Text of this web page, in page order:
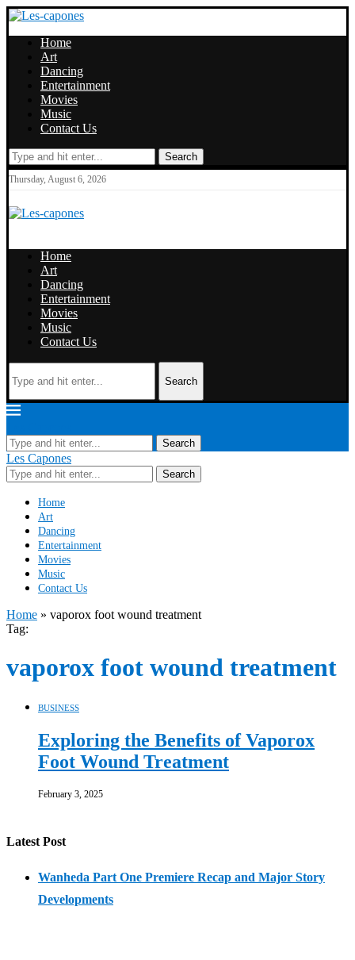
Home
Art
Dancing
Entertainment
Movies
Music
Contact Us
Search
Thursday, August 6, 2026
Home
Art
Dancing
Entertainment
Movies
Music
Contact Us
Search
Search
Les Capones
Search
Home
Art
Dancing
Entertainment
Movies
Music
Contact Us
Home » vaporox foot wound treatment
Tag:
vaporox foot wound treatment
BUSINESS
Exploring the Benefits of Vaporox
Foot Wound Treatment
February 3, 2025
Latest Post
Wanheda Part One Premiere Recap and Major Story
Developments